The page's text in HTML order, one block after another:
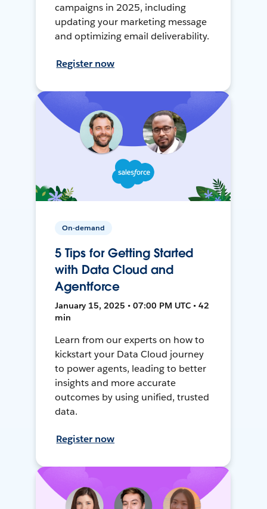
campaigns in 2025, including
updating your marketing message
and optimizing email deliverability.
Register now
On-demand
5 Tips for Getting Started
with Data Cloud and
Agentforce
January 15, 2025 • 07:00 PM UTC • 42
min
Learn from our experts on how to
kickstart your Data Cloud journey
to power agents, leading to better
insights and more accurate
outcomes by using unified, trusted
data.
Register now